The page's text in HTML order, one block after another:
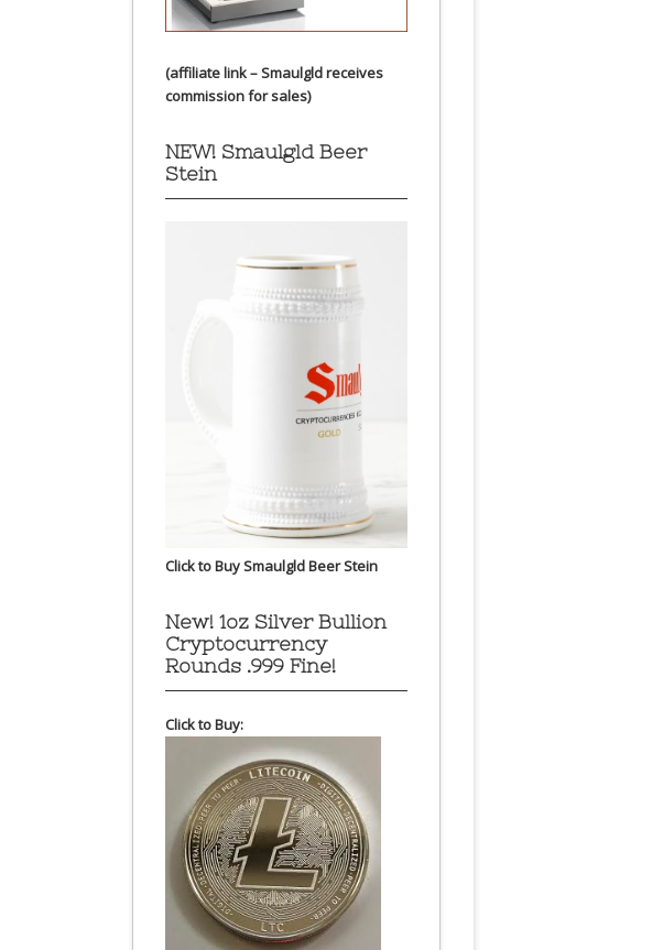
(affiliate link – Smaulgld receives
commission for sales)
NEW! Smaulgld Beer
Stein
Click to Buy Smaulgld Beer Stein
New! 1oz Silver Bullion
Cryptocurrency
Rounds .999 Fine!
Click to Buy: